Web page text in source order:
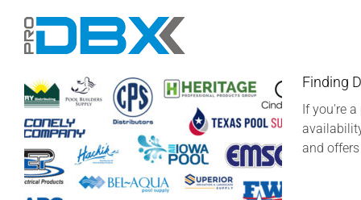
content
Finding
If you're
and